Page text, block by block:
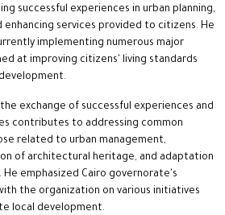
successful experiences in urban planning,
services provided to citizens. He
implementing numerous major
at improving citizens' living standards
exchange of successful experiences and
contributes to addressing common
related to urban management,
of architectural heritage, and adaptation
emphasized Cairo governorate's
the organization on various initiatives
local development.